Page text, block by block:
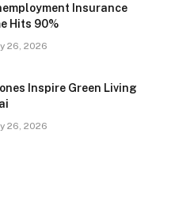
Insurance
Hits 90%
26, 2026
Inspire Green Living
26, 2026